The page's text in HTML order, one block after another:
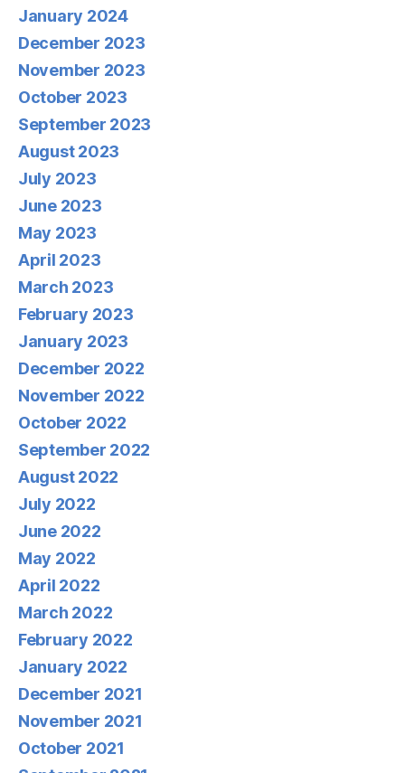
January 2024
December 2023
November 2023
October 2023
September 2023
August 2023
July 2023
June 2023
May 2023
April 2023
March 2023
February 2023
January 2023
December 2022
November 2022
October 2022
September 2022
August 2022
July 2022
June 2022
May 2022
April 2022
March 2022
February 2022
January 2022
December 2021
November 2021
October 2021